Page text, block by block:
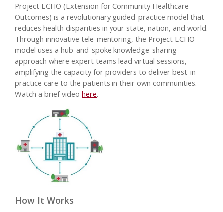
Project ECHO (Extension for Community Healthcare
Outcomes) is a revolutionary guided-practice model that
reduces health disparities in your state, nation, and world.
Through innovative tele-mentoring, the Project ECHO
model uses a hub-and-spoke knowledge-sharing
approach where expert teams lead virtual sessions,
amplifying the capacity for providers to deliver best-in-
practice care to the patients in their own communities.
Watch a brief video here.
How It Works